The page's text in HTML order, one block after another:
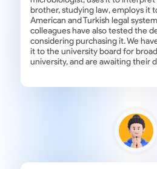
brother, studying law, employs it
American and Turkish legal
colleagues have also tested the
considering purchasing it. We
it to the university board for
university, and are awaiting their